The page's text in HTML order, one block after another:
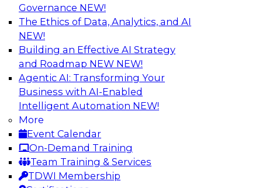
Governance NEW!
The Ethics of Data, Analytics, and AI
NEW!
Building an Effective AI Strategy
and Roadmap NEW NEW!
Agentic AI: Transforming Your
Business with AI-Enabled
Intelligent Automation NEW!
More
Event Calendar
On-Demand Training
Team Training & Services
TDWI Membership
De-Risking Innovation: Safely Adopting
GenAI
Join us for an exclusive webinar where we’ll
explore how together, Obsidian Security and
Databricks are addressing these challenges,
helping organizations confidently adopt new AI
workloads.
Sponsored by Databricks, Obsidian Security